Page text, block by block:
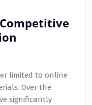
limited to online
Over the
significantly